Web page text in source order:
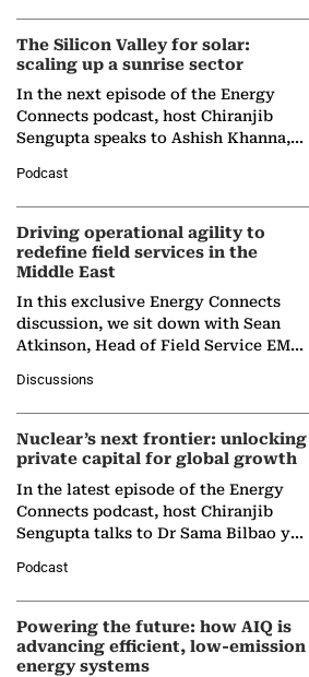
The Silicon Valley for solar:
scaling up a sunrise sector
In the next episode of the Energy
Connects podcast, host Chiranjib
Sengupta speaks to Ashish Khanna,
Solar Alliance, as the…
Podcast
Driving operational agility to
redefine field services in the
Middle East
In this exclusive Energy Connects
discussion, we sit down with Sean
Atkinson, Head of Field Service EMA
company's…
Discussions
Nuclear’s next frontier: unlocking
private capital for global growth
In the latest episode of the Energy
Connects podcast, host Chiranjib
Sengupta talks to Dr Sama Bilbao y
Nuclear Association,…
Podcast
Powering the future: how AIQ is
advancing efficient, low-emission
energy systems